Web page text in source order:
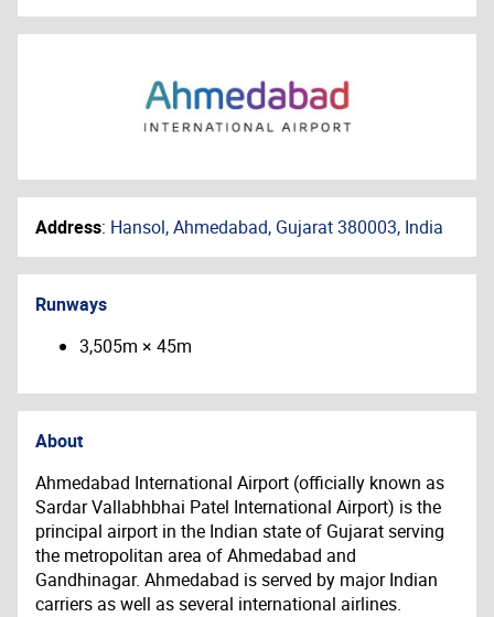
Address: Hansol, Ahmedabad, Gujarat 380003, India
Runways
3,505m × 45m
About
Ahmedabad International Airport (officially known as
Sardar Vallabhbhai Patel International Airport) is the
principal airport in the Indian state of Gujarat serving
the metropolitan area of Ahmedabad and
Gandhinagar. Ahmedabad is served by major Indian
carriers as well as several international airlines.